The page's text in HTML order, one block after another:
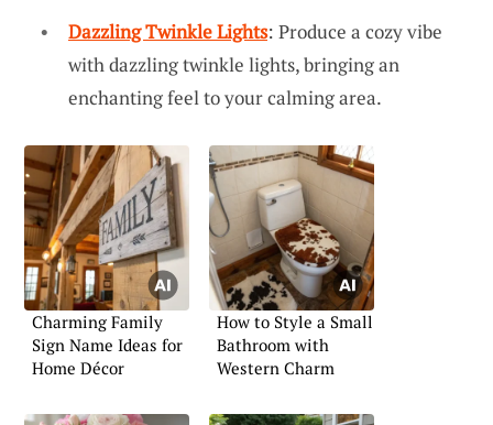
Dazzling Twinkle Lights: Produce a cozy vibe
with dazzling twinkle lights, bringing an
enchanting feel to your calming area.
Charming Family
Sign Name Ideas for
Home Décor
How to Style a Small
Bathroom with
Western Charm